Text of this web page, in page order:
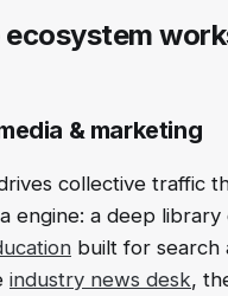
ecosystem
& marketing
collective traffic
engine: a deep library
built for search
industry news desk,